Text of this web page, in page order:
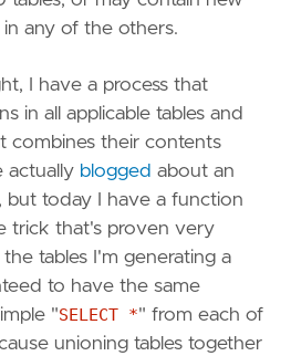
any of the others.
I have a process that
in all applicable tables and
combines their contents
actually blogged about an
but today I have a function
trick that's proven very
tables I'm generating a
to have the same
"SELECT *" from each of
unioning tables together